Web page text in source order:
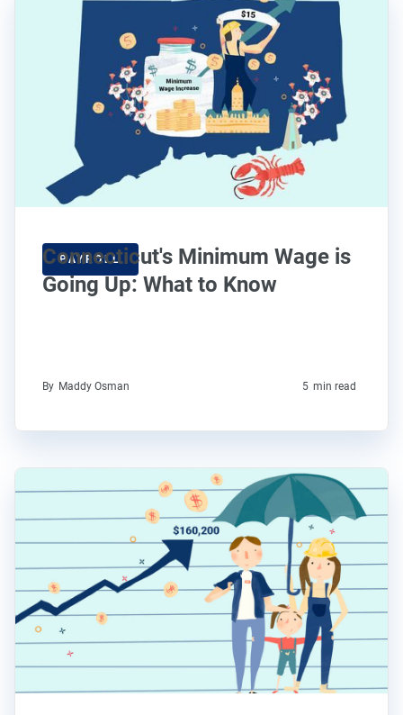
PAYROLL
Connecticut's Minimum Wage is
Going Up: What to Know
By Maddy Osman 5 min read